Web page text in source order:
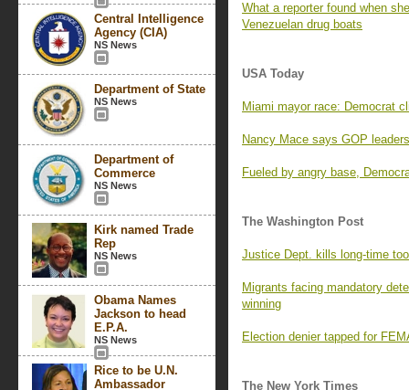
Central Intelligence
Agency (CIA)
NS News
Department of State
NS News
Department of
Commerce
NS News
Kirk named Trade
Rep
NS News
Obama Names
Jackson to head
E.P.A.
NS News
Rice to be U.N.
Ambassador
What a reporter found when
Venezuelan drug boats
USA Today
Miami mayor race: Democrat
Nancy Mace says GOP
Fueled by angry base,
The Washington Post
Justice Dept. kills long-time
Migrants facing mandatory
winning
Election denier tapped for
The New York Times